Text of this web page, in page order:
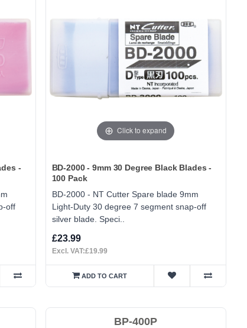
-
off
Click to expand
BD-2000 - 9mm 30 Degree Black Blades -
100 Pack
BD-2000 - NT Cutter Spare blade 9mm
Light-Duty 30 degree 7 segment snap-off
silver blade. Speci..
£23.99
Excl. VAT:£19.99
ADD TO CART
BP-400P